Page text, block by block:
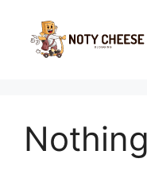
content